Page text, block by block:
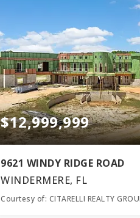
$12,999,999
9621 WINDY RIDGE ROAD
WINDERMERE, FL
Courtesy of: CITARELLI REALTY